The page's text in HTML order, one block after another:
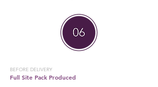
BEFORE DELIVERY
Full Site Pack Produced